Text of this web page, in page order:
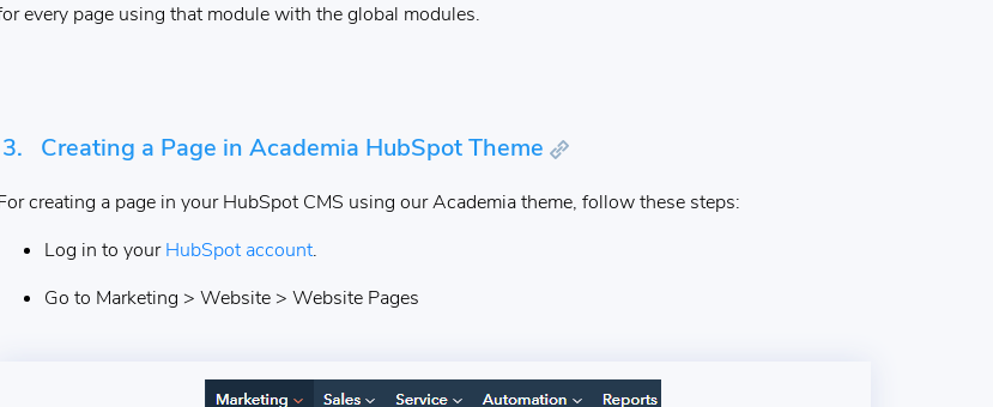
every page using that module with the global modules.
3. Creating a Page in Academia HubSpot Theme
creating a page in your HubSpot CMS using our Academia theme, follow these steps:
Log in to yourHubSpot account.
Go to Marketing > Website > Website Pages